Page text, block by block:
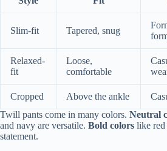
Slim-fit Tapered, snug
Relaxed-
fit
Loose,
comfortable
Cropped Above the ankle
Twill pants come in many colors. Neutral
and navy are versatile. Bold colors like red
statement.